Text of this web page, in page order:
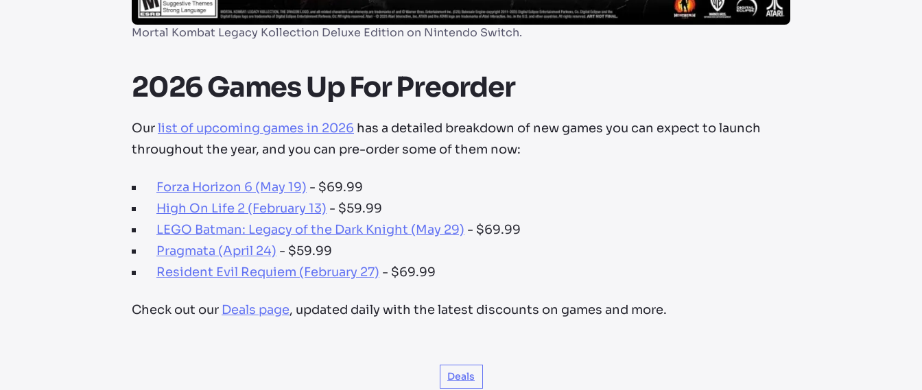
Mortal Kombat Legacy Kollection Deluxe Edition on Nintendo Switch.
2026 Games Up For Preorder
Ourlist of upcoming games in 2026 has a detailed breakdown of new games you can expect to launch
throughout the year, and you can pre-order some of them now:
Forza Horizon 6 (May 19) - $69.99
High On Life 2 (February 13) - $59.99
LEGO Batman: Legacy of the Dark Knight (May 29) - $69.99
Pragmata (April 24) - $59.99
Resident Evil Requiem (February 27) - $69.99
Check out our Deals page, updated daily with the latest discounts on games and more.
Deals